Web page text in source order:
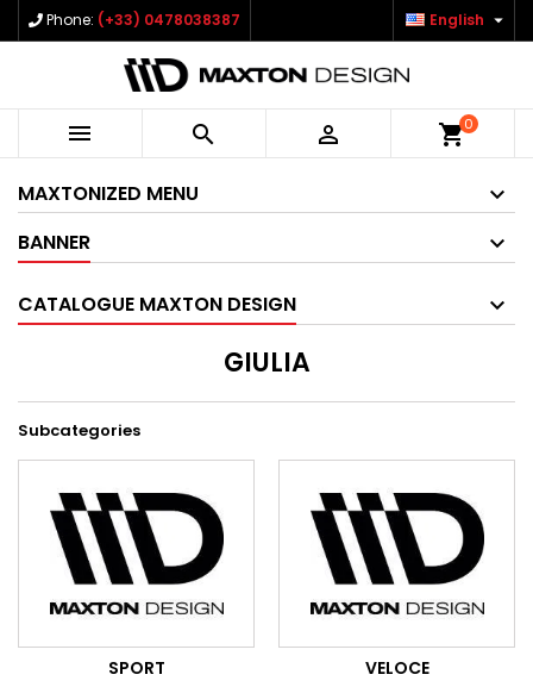
Phone: (+33) 0478038387 English 
   shopping_cart0
MAXTONIZED MENU
BANNER
CATALOGUE MAXTON DESIGN
GIULIA
Subcategories
SPORT VELOCE